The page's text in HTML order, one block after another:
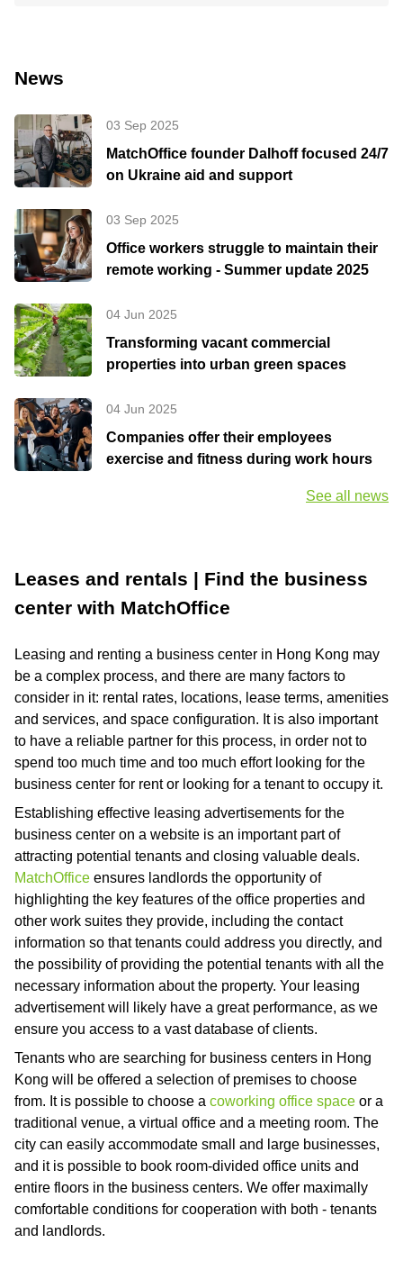
News
03 Sep 2025
MatchOffice founder Dalhoff focused 24/7
on Ukraine aid and support
03 Sep 2025
Office workers struggle to maintain their
remote working - Summer update 2025
04 Jun 2025
Transforming vacant commercial
properties into urban green spaces
04 Jun 2025
Companies offer their employees
exercise and fitness during work hours
See all news
Leases and rentals | Find the business
center with MatchOffice
Leasing and renting a business center in Hong Kong may
be a complex process, and there are many factors to
consider in it: rental rates, locations, lease terms, amenities
and services, and space configuration. It is also important
to have a reliable partner for this process, in order not to
spend too much time and too much effort looking for the
business center for rent or looking for a tenant to occupy it.
Establishing effective leasing advertisements for the
business center on a website is an important part of
attracting potential tenants and closing valuable deals.
MatchOffice ensures landlords the opportunity of
highlighting the key features of the office properties and
other work suites they provide, including the contact
information so that tenants could address you directly, and
the possibility of providing the potential tenants with all the
necessary information about the property. Your leasing
advertisement will likely have a great performance, as we
ensure you access to a vast database of clients.
Tenants who are searching for business centers in Hong
Kong will be offered a selection of premises to choose
from. It is possible to choose a coworking office space or a
traditional venue, a virtual office and a meeting room. The
city can easily accommodate small and large businesses,
and it is possible to book room-divided office units and
entire floors in the business centers. We offer maximally
comfortable conditions for cooperation with both - tenants
and landlords.